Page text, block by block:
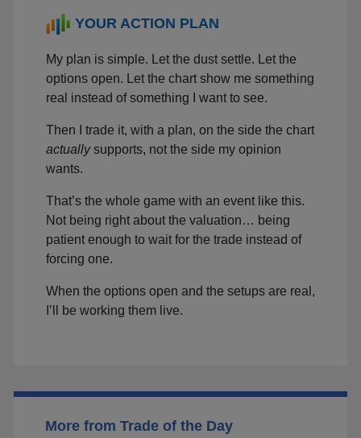
YOUR ACTION PLAN
My plan is simple. Let the dust settle. Let the
options open. Let the chart show me something
real instead of something I want to see.
Then I trade it, with a plan, on the side the chart
actuallysupports, not the side my opinion
wants.
That’s the whole game with an event like this.
Not being right about the valuation… being
patient enough to wait for the trade instead of
forcing one.
When the options open and the setups are real,
I’ll be working them live.
More from Trade of the Day